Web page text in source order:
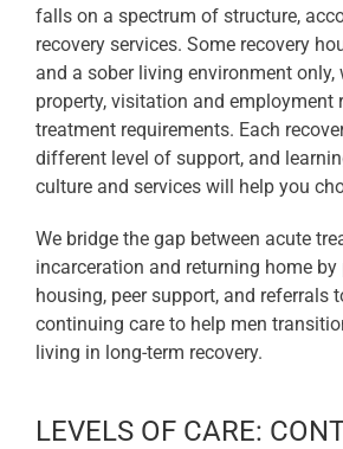
falls on a spectrum of structure,
recovery services. Some recovery
and a sober living environment only,
property, visitation and employment
treatment requirements. Each
different level of support, and
culture and services will help you
We bridge the gap between acute
incarceration and returning home by
housing, peer support, and referrals
continuing care to help men
living in long-term recovery.
LEVELS OF CARE: